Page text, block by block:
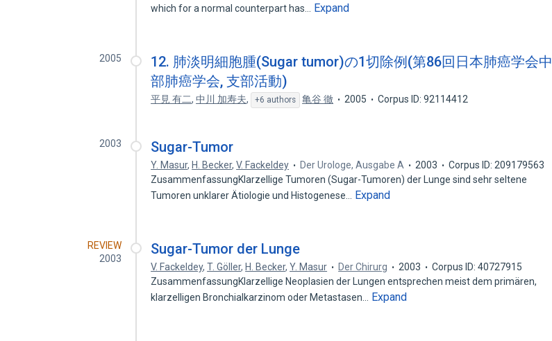
which for a normal counterpart has…
Expand
2005
12. 肺淡明細胞腫(Sugar tumor)の1切除例(第86回日本肺癌学会中
部肺癌学会, 支部活動)
平見 有二,中川 加寿夫, +6 authors 亀谷 徹 2005 Corpus ID: 92114412
2003 Sugar-Tumor
Y. Masur, H. Becker,V. Fackeldey Der Urologe, Ausgabe A 2003
Corpus ID: 209179563
ZusammenfassungKlarzellige Tumoren (Sugar-Tumoren) der Lunge sind sehr seltene
Tumoren unklarer Ätiologie und Histogenese…
Expand
REVIEW
2003
Sugar-Tumor der Lunge
V. Fackeldey,T. Göller, H. Becker,Y. Masur Der Chirurg 2003
Corpus ID: 40727915
ZusammenfassungKlarzellige Neoplasien der Lungen entsprechen meist dem primären,
klarzelligen Bronchialkarzinom oder Metastasen…
Expand